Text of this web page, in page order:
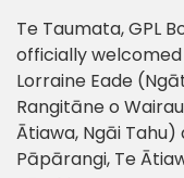
Te Taumata, GPL
officially
Lorraine Eade
Rangitāne o
Ātiawa, Ngāi Tahu)
Pāpārangi, Te